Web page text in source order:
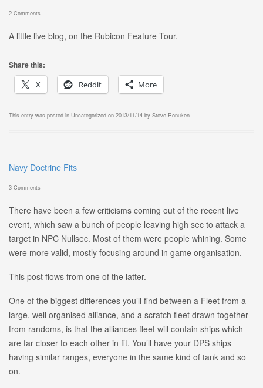
2 Comments
A little live blog, on the Rubicon Feature Tour.
Share this:
X
Reddit More
This entry was posted in Uncategorized on 2013/11/14 by Steve Ronuken
Navy Doctrine Fits
3 Comments
There have been a few criticisms coming out of the recent live
event, which saw a bunch of people leaving high sec to attack a
target in NPC Nullsec. Most of them were people whining. Some
were more valid, mostly focusing around in game organisation.
This post flows from one of the latter.
One of the biggest differences you’ll find between a Fleet from a
large, well organised alliance, and a scratch fleet drawn together
from randoms, is that the alliances fleet will contain ships which
are far closer to each other in fit. You’ll have your DPS ships
having similar ranges, everyone in the same kind of tank and so
on.